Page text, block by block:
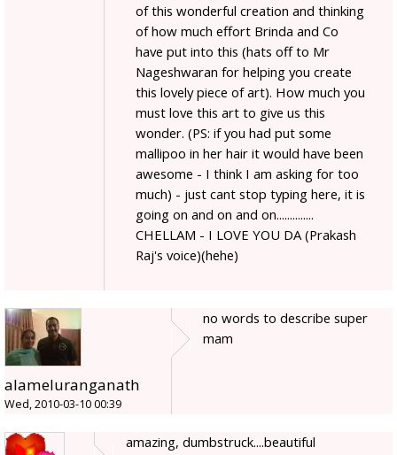
of this wonderful creation and thinking
of how much effort Brinda and Co
have put into this (hats off to Mr
Nageshwaran for helping you create
this lovely piece of art). How much you
must love this art to give us this
wonder. (PS: if you had put some
mallipoo in her hair it would have been
awesome - I think I am asking for too
much) - just cant stop typing here, it is
going on and on and on..............
CHELLAM - I LOVE YOU DA (Prakash
Raj's voice)(hehe)
alameluranganath
Wed, 2010-03-10 00:39
no words to describe super
mam
amazing, dumbstruck....beautiful